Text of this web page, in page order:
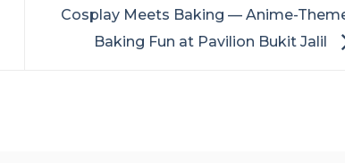
Cosplay Meets Baking — Anime-
Baking Fun at Pavilion Bukit Jalil